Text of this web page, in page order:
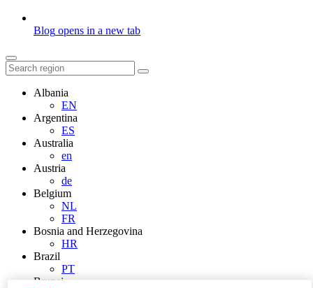
Blog opens in a new tab
Albania
EN
Argentina
ES
Australia
en
Austria
de
Belgium
NL
FR
Bosnia and Herzegovina
HR
Brazil
PT
Brunei